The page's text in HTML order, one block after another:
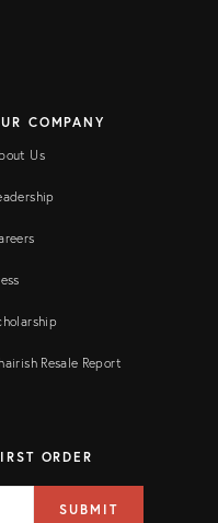
COMPANY
Us
Resale Report
ORDER
SUBMIT